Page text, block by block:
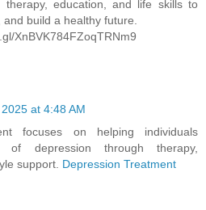
fate if captured by
up the outcasts
at the age of eight,
a few months ago. I
found someone to
therapy, education, and life skills to
build a healthy future.
XnBVK784FZoqTRNm9
at 4:48 AM
focuses on helping individuals
of depression through therapy,
support. Depression Treatment